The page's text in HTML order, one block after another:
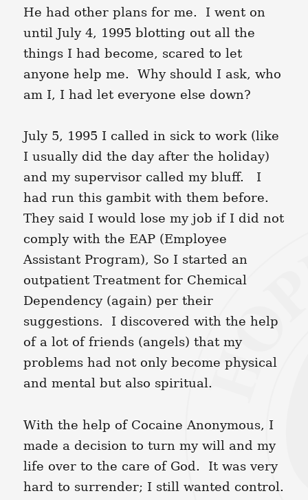
He had other plans for me. I went on
until July 4, 1995 blotting out all the
things I had become, scared to let
anyone help me. Why should I ask, who
am I, I had let everyone else down?
July 5, 1995 I called in sick to work (like
I usually did the day after the holiday)
and my supervisor called my bluff. I
had run this gambit with them before.
They said I would lose my job if I did not
comply with the EAP (Employee
Assistant Program), So I started an
outpatient Treatment for Chemical
Dependency (again) per their
suggestions. I discovered with the help
of a lot of friends (angels) that my
problems had not only become physical
and mental but also spiritual.
With the help of Cocaine Anonymous, I
made a decision to turn my will and my
life over to the care of God. It was very
hard to surrender; I still wanted control.